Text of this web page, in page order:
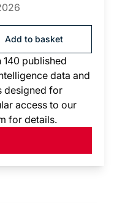
Add to basket
published
data and
designed for
access to our
for details.